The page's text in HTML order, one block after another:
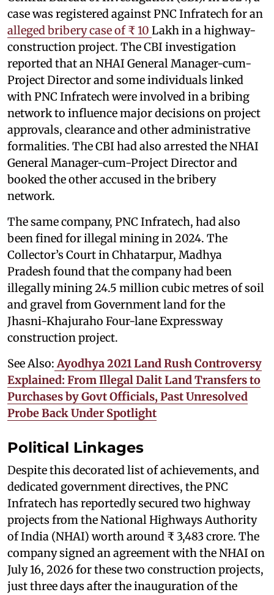
case was registered against PNC Infratech for an
alleged bribery case of ₹ 10 Lakh in a highway-
construction project. The CBI investigation
reported that an NHAI General Manager-cum-
Project Director and some individuals linked
with PNC Infratech were involved in a bribing
network to influence major decisions on project
approvals, clearance and other administrative
formalities. The CBI had also arrested the NHAI
General Manager-cum-Project Director and
booked the other accused in the bribery
network.
The same company, PNC Infratech, had also
been fined for illegal mining in 2024. The
Collector’s Court in Chhatarpur, Madhya
Pradesh found that the company had been
illegally mining 24.5 million cubic metres of soil
and gravel from Government land for the
Jhasni-Khajuraho Four-lane Expressway
construction project.
See Also: Ayodhya 2021 Land Rush Controversy
Explained: From Illegal Dalit Land Transfers to
Purchases by Govt Officials, Past Unresolved
Probe Back Under Spotlight
Political Linkages
Despite this decorated list of achievements, and
dedicated government directives, the PNC
Infratech has reportedly secured two highway
projects from the National Highways Authority
of India (NHAI) worth around ₹ 3,483 crore. The
company signed an agreement with the NHAI on
July 16, 2026 for these two construction projects,
just three days after the inauguration of the